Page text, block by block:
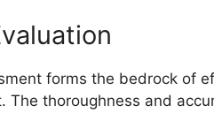
forms the bedrock of
The thoroughness and